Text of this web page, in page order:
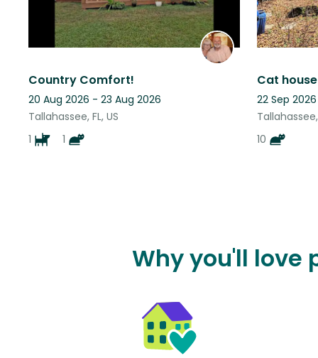
Country Comfort!
20 Aug 2026 - 23 Aug 2026
Tallahassee, FL, US
1
1
22 Sep
Tallahassee,
10
Why you'll love